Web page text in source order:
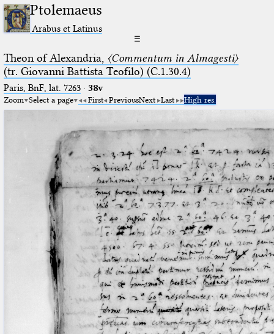
Ptolemaeus
Arabus et Latinus
☰
Theon of Alexandria, 〈Commentum in Almagesti〉
(tr. Giovanni Battista Teofilo) (C.1.30.4)
Paris, BnF, lat. 7263· 38v
Zoom Select a page First PreviousNext Last High res.